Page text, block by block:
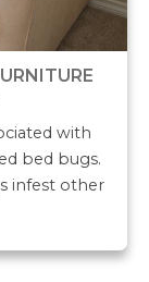
with
bed bugs.
infest other